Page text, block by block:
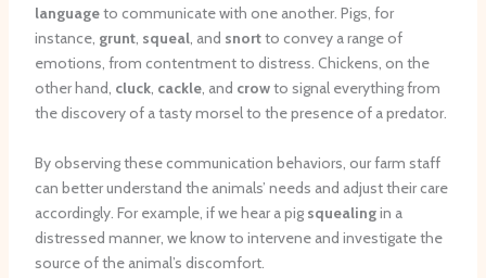
languageto communicate with one another. Pigs, for
instance, grunt, squeal, and snortto convey a range of
emotions, from contentment to distress. Chickens, on the
other hand, cluck, cackle, and crowto signal everything from
the discovery of a tasty morsel to the presence of a predator.
By observing these communication behaviors, our farm staff
can better understand the animals’ needs and adjust their care
accordingly. For example, if we hear a pig squealingin a
distressed manner, we know to intervene and investigate the
source of the animal’s discomfort.